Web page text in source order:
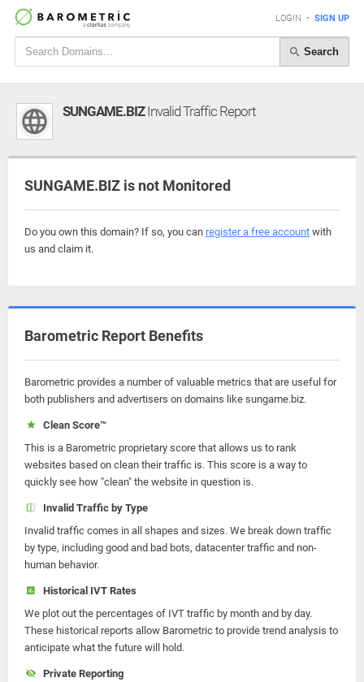
LOGIN • SIGN UP
Search
SUNGAME.BIZInvalid Traffic Report
SUNGAME.BIZ is not Monitored
Do you own this domain? If so, you can register a free account with
us and claim it.
Barometric Report Benefits
Barometric provides a number of valuable metrics that are useful for
both publishers and advertisers on domains like sungame.biz.
Clean Score™
This is a Barometric proprietary score that allows us to rank
websites based on clean their traffic is. This score is a way to
quickly see how "clean" the website in question is.
Invalid Traffic by Type
Invalid traffic comes in all shapes and sizes. We break down traffic
by type, including good and bad bots, datacenter traffic and non-
human behavior.
Historical IVT Rates
We plot out the percentages of IVT traffic by month and by day.
These historical reports allow Barometric to provide trend analysis to
anticipate what the future will hold.
Private Reporting